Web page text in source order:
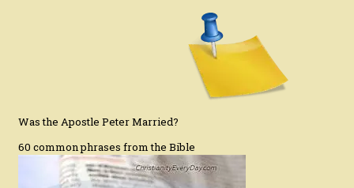
Was the Apostle Peter Married?
60 common phrases from the Bible